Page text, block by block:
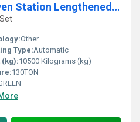
14B-7SL-50 7-Die Seven Station Lengthened Cold Forging Parts Forming Machines Max cut dia. 15mm Max cut length 50mm
Other
Type:Automatic
(kg):10500 Kilograms (kg)
130TON